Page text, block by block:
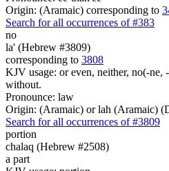
Origin: (Aramaic) corresponding to
Search for all occurrences of #383
no
la' (Hebrew #3809)
corresponding to 3808
KJV usage: or even, neither, no(-ne,
without.
Pronounce: law
Origin: (Aramaic) or lah (Aramaic)
Search for all occurrences of #3809
portion
chalaq (Hebrew #2508)
a part